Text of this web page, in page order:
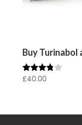
Buy Turinabol
Rated
£40.00